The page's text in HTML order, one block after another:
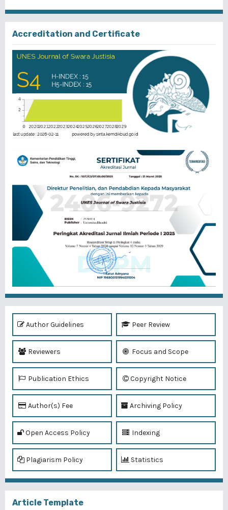
Accreditation and Certificate
Author Guidelines Peer Review
Reviewers Focus and Scope
Publication Ethics Copyright Notice
Author(s) Fee Archiving Policy
Open Access Policy Indexing
Plagiarism Policy Statistics
Article Template